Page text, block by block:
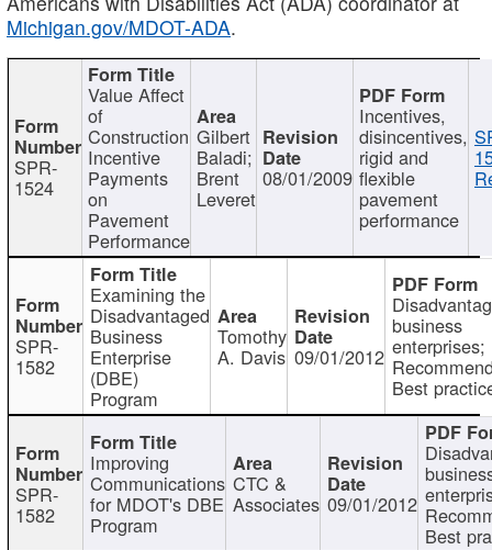
Michigan.gov/MDOT-ADA.
SPR-
1524
Value Affect
of
Construction
Incentive
Payments
on
Pavement
Performance
Gilbert
Baladi;
Brent
Leveret
08/01/2009
Incentives,
disincentives,
rigid and
flexible
pavement
performance
SPR-
1582
Examining the
Disadvantaged
Business
Enterprise
(DBE)
Program
Tomothy
A. Davis 09/01/2012
business
enterprises;
Best
SPR-
1582
Improving
Communications
for MDOT's DBE
Program
CTC &
Associates 09/01/2012
Best